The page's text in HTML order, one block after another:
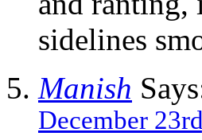
sidelines
Manish
December